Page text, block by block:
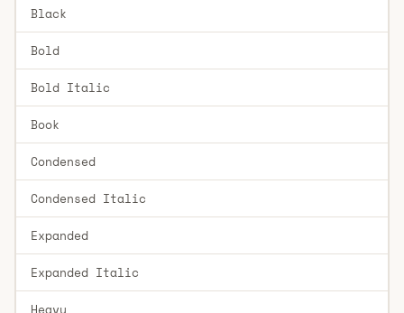
Black
Bold
Bold Italic
Book
Condensed
Condensed Italic
Expanded
Expanded Italic
Heavy